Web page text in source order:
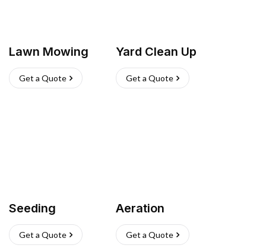
Lawn Mowing
Get a Quote
Yard Clean Up
Get a Quote
Seeding
Get a Quote
Aeration
Get a Quote